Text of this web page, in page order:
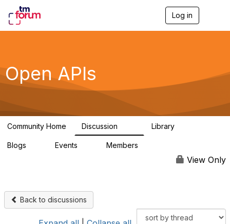
Log in
g
a
Open APIs
Community Home Discussion Library
Blogs Events Members
View Only
Back to discussions